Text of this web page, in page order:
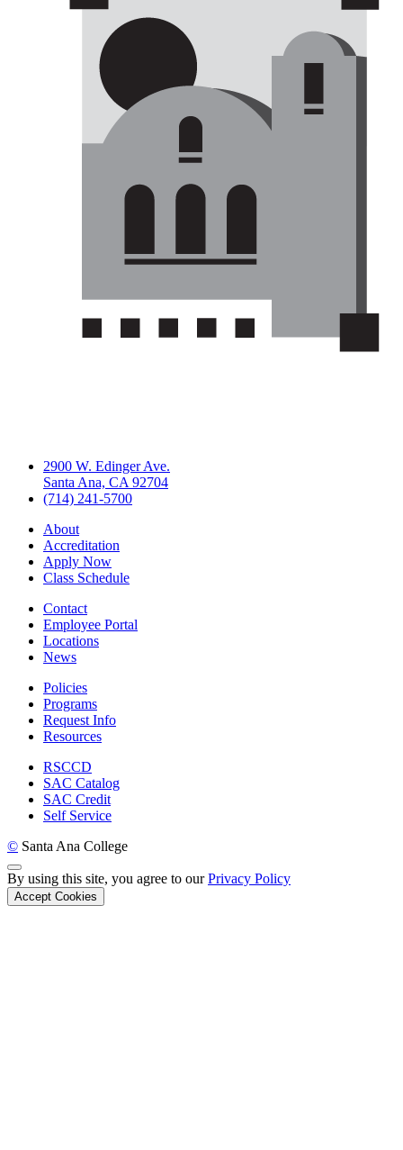
2900 W. Edinger Ave.
Santa Ana, CA 92704
(714) 241-5700
About
Accreditation
Apply Now
Class Schedule
Contact
Employee Portal
Locations
News
Policies
Programs
Request Info
Resources
RSCCD
SAC Catalog
SAC Credit
Self Service
© Santa Ana College
Back to Top
By using this site, you agree to ourPrivacy Policy
Accept Cookies